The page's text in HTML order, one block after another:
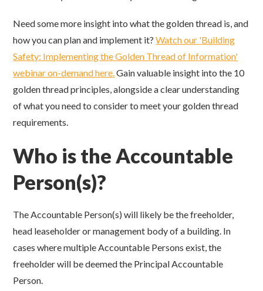
Need some more insight into what the golden thread is, and
how you can plan and implement it?Watch our 'Building
Safety: Implementing the Golden Thread of Information'
webinar on-demand here.Gainvaluable insight into the 10
golden thread principles, alongsidea clear understanding
of what you need to considerto meetyour golden thread
requirements.
Who is the Accountable
Person(s)?
The Accountable Person(s) will likely be the freeholder,
head leaseholder or management body of a building. In
cases where multiple Accountable Persons exist, the
freeholder will be deemed the Principal Accountable
Person.